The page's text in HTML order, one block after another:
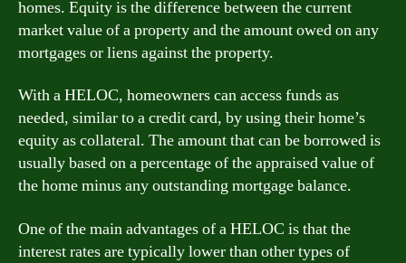
homes. Equity is the difference between the current
market value of a property and the amount owed on any
mortgages or liens against the property.
With a HELOC, homeowners can access funds as
needed, similar to a credit card, by using their home’s
equity as collateral. The amount that can be borrowed is
usually based on a percentage of the appraised value of
the home minus any outstanding mortgage balance.
One of the main advantages of a HELOC is that the
interest rates are typically lower than other types of